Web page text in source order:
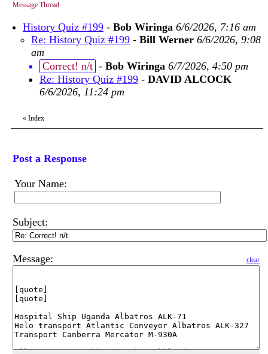
Message Thread
History Quiz #199 - Bob Wiringa 6/6/2026, 7:16 am
Re: History Quiz #199 - Bill Werner 6/6/2026, 9:08
am
Correct! n/t - Bob Wiringa 6/7/2026, 4:50 pm
Re: History Quiz #199 - DAVID ALCOCK
6/6/2026, 11:24 pm
« Index
Post a Response
Your Name:
Subject:
Message: clear